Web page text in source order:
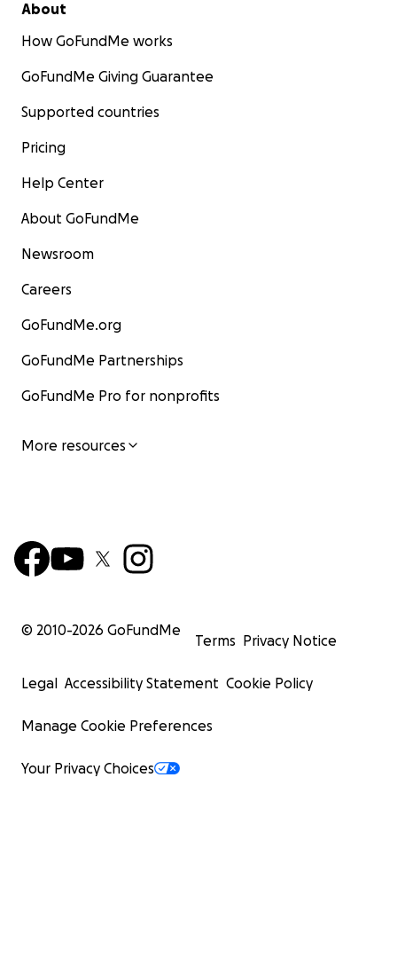
About
How GoFundMe works
GoFundMe Giving Guarantee
Supported countries
Pricing
Help Center
About GoFundMe
Newsroom
Careers
GoFundMe.org
GoFundMe Partnerships
GoFundMe Pro for nonprofits
More resources
© 2010-2026 GoFundMe
Terms Privacy Notice
Legal Accessibility Statement Cookie Policy
Manage Cookie Preferences
Your Privacy Choices